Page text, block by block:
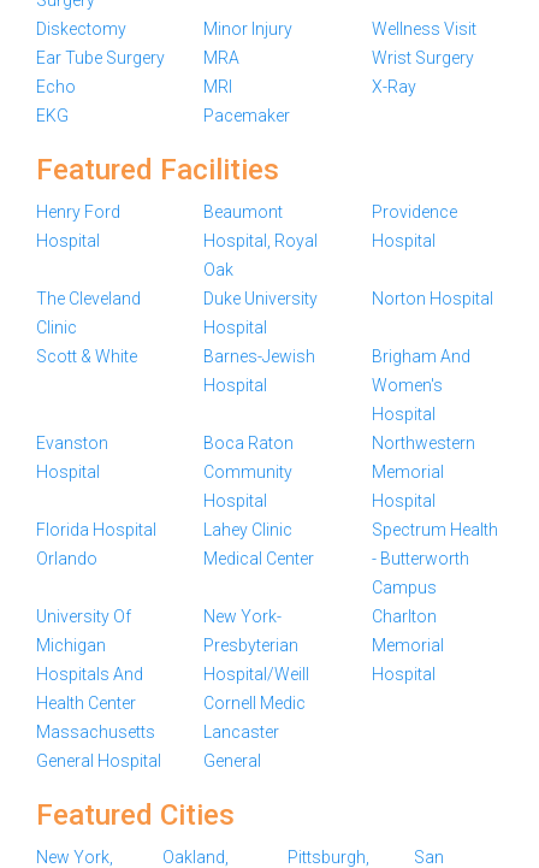
Diskectomy Minor Injury
Wellness Visit
Ear Tube Surgery
MRA
Wrist Surgery
Echo
MRI
X-Ray
EKG
Pacemaker
Featured Facilities
Henry Ford
Hospital
Beaumont
Hospital, Royal
Oak
Providence
Hospital
The Cleveland
Clinic
Duke University
Hospital
Norton Hospital
Scott & White
Barnes-Jewish
Hospital
Brigham And
Women's
Hospital
Evanston
Hospital
Boca Raton
Community
Hospital
Northwestern
Memorial
Hospital
Florida Hospital
Orlando
Lahey Clinic
Medical Center
Spectrum Health
- Butterworth
Campus
University Of
Michigan
Hospitals And
Health Center
New York-
Presbyterian
Hospital/Weill
Cornell Medic
Charlton
Memorial
Hospital
Massachusetts
General Hospital
Lancaster
General
Featured Cities
New York,
Oakland,
Pittsburgh,
San